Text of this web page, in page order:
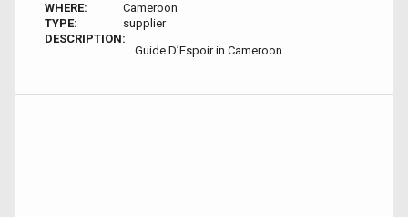
WHERE:
Cameroon
TYPE:
supplier
DESCRIPTION:
Guide D’Espoir in Cameroon